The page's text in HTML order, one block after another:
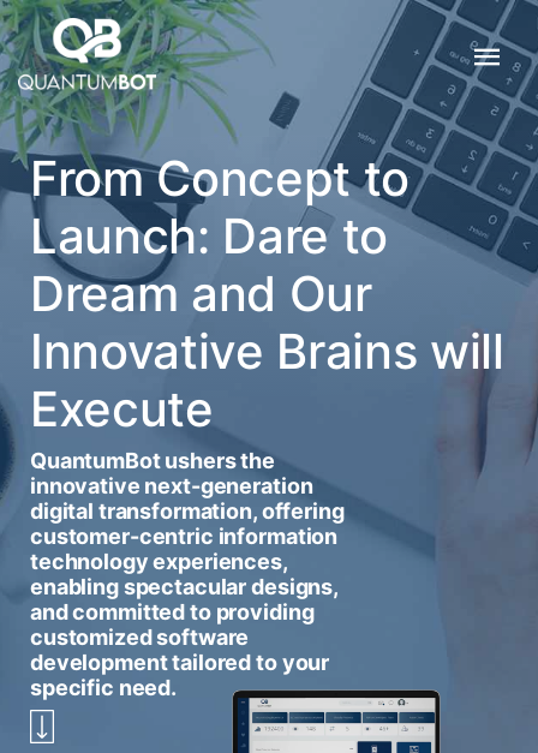
From Concept to
Launch: Dare to
Dream and Our
Innovative Brains will
Execute
QuantumBot ushers the
innovative next-generation
digital transformation, offering
customer-centric information
technology experiences,
enabling spectacular designs,
and committed to providing
customized software
development tailored to your
specific need.